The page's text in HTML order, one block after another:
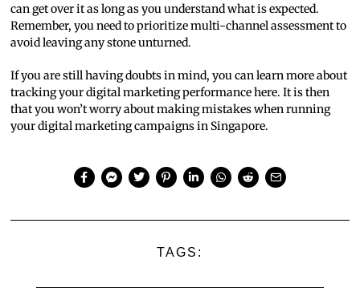
can get over it as long as you understand what is expected.
Remember, you need to prioritize multi-channel assessment to
avoid leaving any stone unturned.
If you are still having doubts in mind, you can learn more about
tracking your digital marketing performance here. It is then
that you won’t worry about making mistakes when running
your digital marketing campaigns in Singapore.
TAGS: